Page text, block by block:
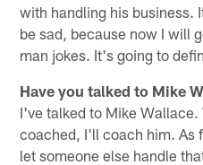
with handling his business.
be sad, because now I will
man jokes. It's going to
Have you talked to Mike
I've talked to Mike
coached, I'll coach him. As
let someone else handle